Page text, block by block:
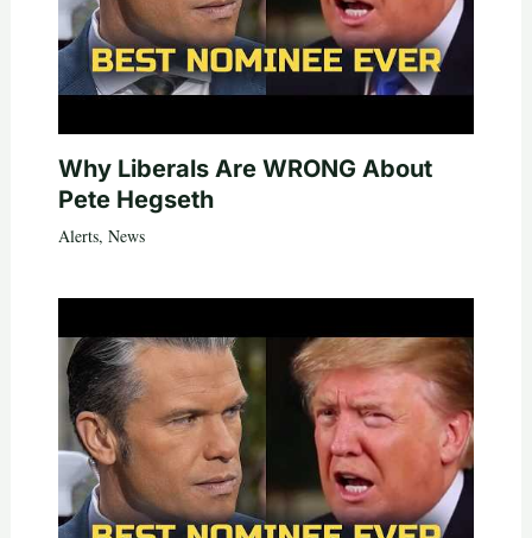
Why Liberals Are WRONG About
Pete Hegseth
Alerts, News